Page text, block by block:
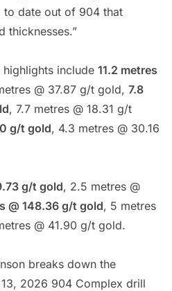
to date out of 904 that
thicknesses.”
include 11.2 metres
@ 37.87 g/t gold, 7.8
, 7.7 metres @ 18.31 g/t
g/t gold, 4.3 metres @ 30.16
g/t gold, 2.5 metres @
@ 148.36 g/t gold, 5 metres
@ 41.90 g/t gold.
breaks down the
2026 904 Complex drill